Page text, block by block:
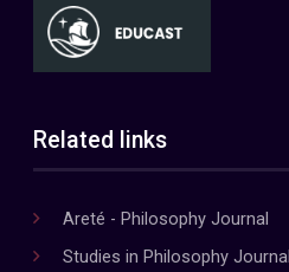
Related links
Areté - Philosophy Journal
Studies in Philosophy Journal